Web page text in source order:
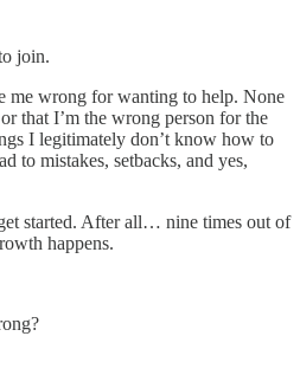
join.
me wrong for wanting to help. None
that I’m the wrong person for the
I legitimately don’t know how to
to mistakes, setbacks, and yes,
started. After all… nine times out of
happens.